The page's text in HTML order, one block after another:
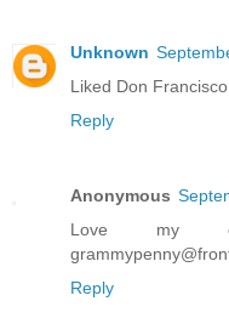
Unknown
Liked Don
Reply
Anonymous
Love my
Reply